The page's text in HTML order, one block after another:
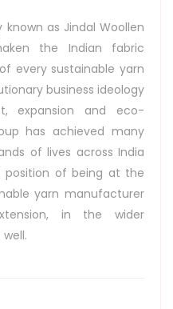
known as Jindal Woollen
the Indian fabric
every sustainable yarn
business ideology
expansion and eco-
has achieved many
of lives across India
of being at the
yarn manufacturer
in the wider